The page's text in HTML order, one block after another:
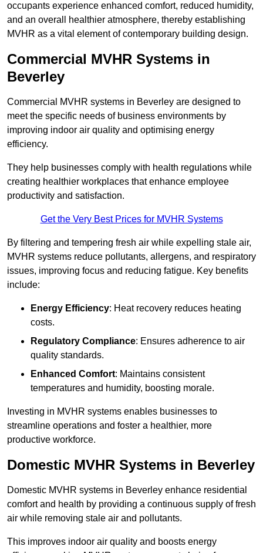
occupants experience enhanced comfort, reduced humidity,
and an overall healthier atmosphere, thereby establishing
MVHR as a vital element of contemporary building design.
Commercial MVHR Systems in
Beverley
Commercial MVHR systems in Beverley are designed to
meet the specific needs of business environments by
improving indoor air quality and optimising energy
efficiency.
They help businesses comply with health regulations while
creating healthier workplaces that enhance employee
productivity and satisfaction.
Get the Very Best Prices for MVHR Systems
By filtering and tempering fresh air while expelling stale air,
MVHR systems reduce pollutants, allergens, and respiratory
issues, improving focus and reducing fatigue. Key benefits
include:
Energy Efficiency: Heat recovery reduces heating
costs.
Regulatory Compliance: Ensures adherence to air
quality standards.
Enhanced Comfort: Maintains consistent
temperatures and humidity, boosting morale.
Investing in MVHR systems enables businesses to
streamline operations and foster a healthier, more
productive workforce.
Domestic MVHR Systems in Beverley
Domestic MVHR systems in Beverley enhance residential
comfort and health by providing a continuous supply of fresh
air while removing stale air and pollutants.
This improves indoor air quality and boosts energy